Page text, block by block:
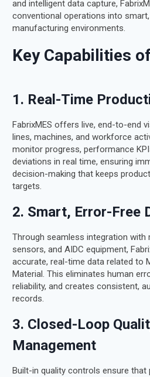
and intelligent data capture,
conventional operations into
manufacturing environments.
Key Capabilities
1. Real-Time
FabrixMES offers live, end-to-end
lines, machines, and workforce
monitor progress, performance
deviations in real time, ensuring
decision-making that keeps
targets.
2. Smart, Error-Free
Through seamless integration with
sensors, and AIDC equipment,
accurate, real-time data related to
Material. This eliminates human
reliability, and creates consistent,
records.
3. Closed-Loop
Management
Built-in quality controls ensure